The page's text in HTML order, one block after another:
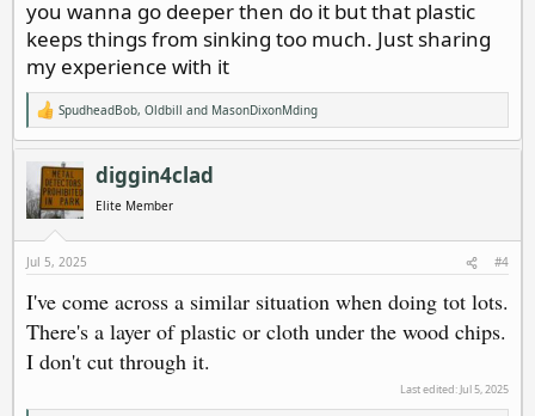
you wanna go deeper then do it but that plastic
keeps things from sinking too much. Just sharing
my experience with it
R
e
a
c
t
i
o
:
SpudheadBob, Oldbill and MasonDixonMding
diggin4clad
Elite Member
Jul 5, 2025 #4
I've come across a similar situation when doing tot lots.
There's a layer of plastic or cloth under the wood chips.
I don't cut through it.
Last edited:Jul 5, 2025